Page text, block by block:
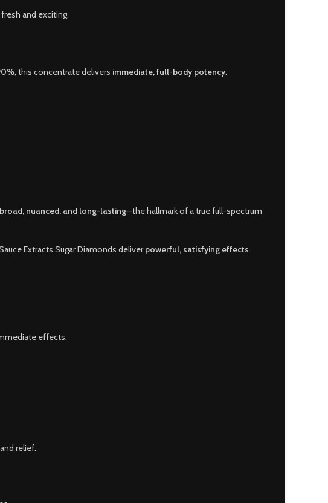
and exciting.
, this concentrate delivers immediate, full-body potency.
broad, nuanced, and long-lasting—the hallmark of a true full-spectrum
Extracts Sugar Diamonds deliverpowerful, satisfying effects.
effects.
relief.